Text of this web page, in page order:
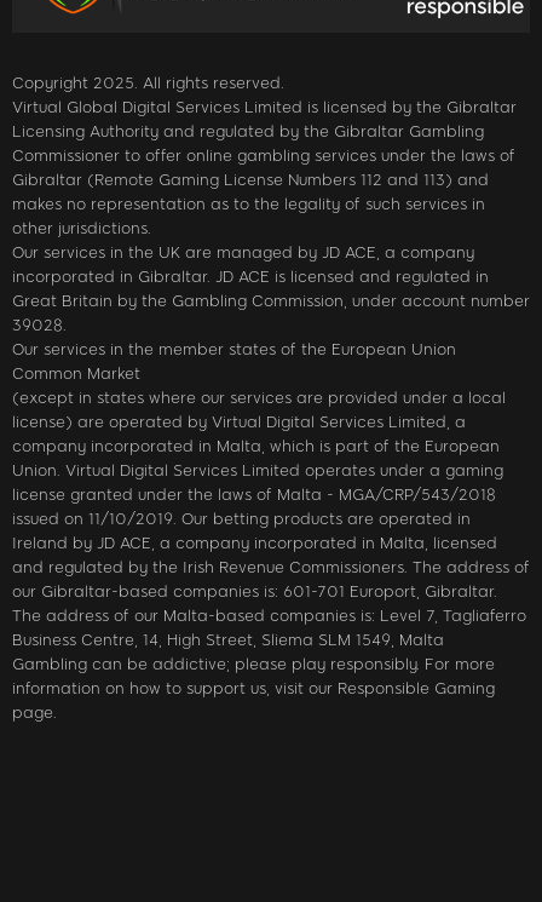
Copyright 2025. All rights reserved.
Virtual Global Digital Services Limited is licensed by the Gibraltar
Licensing Authority and regulated by the Gibraltar Gambling
Commissioner to offer online gambling services under the laws of
Gibraltar (Remote Gaming License Numbers 112 and 113) and
makes no representation as to the legality of such services in
other jurisdictions.
Our services in the UK are managed by JD ACE, a company
incorporated in Gibraltar. JD ACE is licensed and regulated in
Great Britain by the Gambling Commission, under account number
39028.
Our services in the member states of the European Union
Common Market
(except in states where our services are provided under a local
license) are operated by Virtual Digital Services Limited, a
company incorporated in Malta, which is part of the European
Union. Virtual Digital Services Limited operates under a gaming
license granted under the laws of Malta - MGA/CRP/543/2018
issued on 11/10/2019. Our betting products are operated in
Ireland by JD ACE, a company incorporated in Malta, licensed
and regulated by the Irish Revenue Commissioners. The address of
our Gibraltar-based companies is: 601-701 Europort, Gibraltar.
The address of our Malta-based companies is: Level 7, Tagliaferro
Business Centre, 14, High Street, Sliema SLM 1549, Malta
Gambling can be addictive; please play responsibly. For more
information on how to support us, visit our Responsible Gaming
page.